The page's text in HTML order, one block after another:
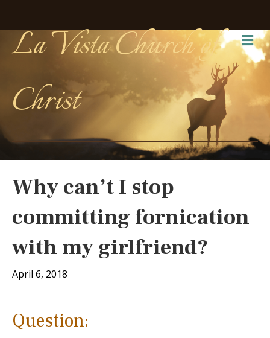
La Vista Church of
Christ
Why can’t I stop
committing fornication
with my girlfriend?
April 6, 2018
Question: